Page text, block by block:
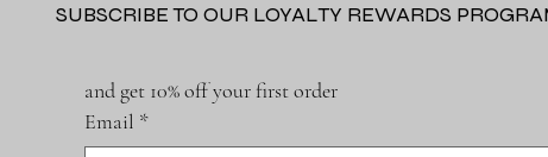
SUBSCRIBE TO OUR LOYALTY REWARDS
and get 10% off your first order
Email *